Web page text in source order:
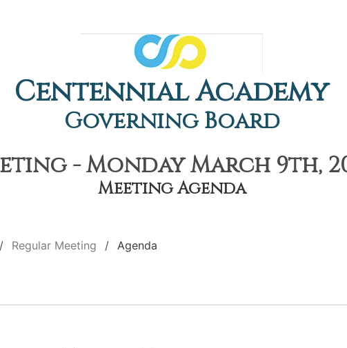
Centennial Academy
Governing Board
- Monday March 9th,
Meeting Agenda
Regular Meeting Agenda